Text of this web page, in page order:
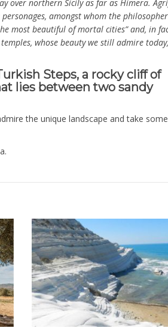
over northern Sicily as far as Himera.
amongst whom the philosopher
most beautiful of mortal cities” and, in
whose beauty we still admire
Steps, a rocky cliff of
lies between two sandy
the unique landscape and take some